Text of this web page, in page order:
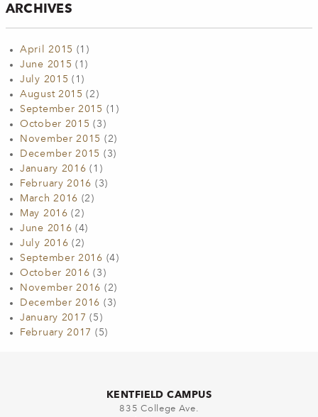
ARCHIVES
April 2015 (1)
June 2015 (1)
July 2015 (1)
August 2015 (2)
September 2015 (1)
October 2015 (3)
November 2015 (2)
December 2015 (3)
January 2016 (1)
February 2016 (3)
March 2016 (2)
May 2016 (2)
June 2016 (4)
July 2016 (2)
September 2016 (4)
October 2016 (3)
November 2016 (2)
December 2016 (3)
January 2017 (5)
February 2017 (5)
KENTFIELD CAMPUS
835 College Ave.